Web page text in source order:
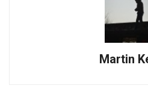
Martin